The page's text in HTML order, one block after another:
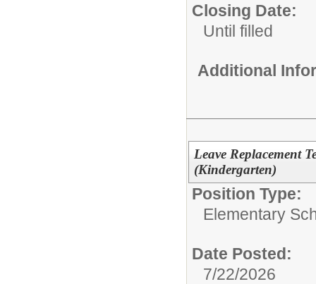
Closing Date:
Until filled
Additional
Leave Replacement
(Kindergarten)
Position Type:
Elementary
Date Posted:
7/22/2026